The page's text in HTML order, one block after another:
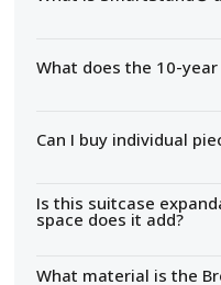
What does the 10-
Can I buy individual
Is this suitcase
space does it add?
What material is the